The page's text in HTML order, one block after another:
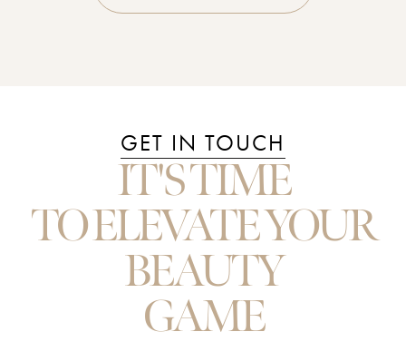
GET IN TOUCH
IT'S TIME
TO ELEVATE YOUR
BEAUTY
GAME